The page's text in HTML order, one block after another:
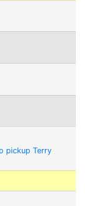
pickup Terry